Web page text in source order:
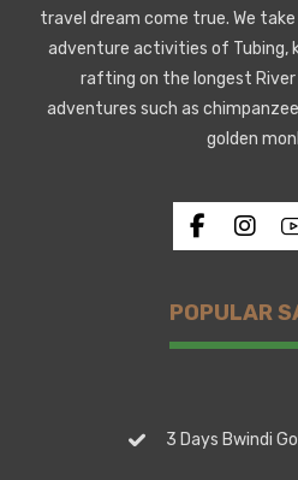
travel dream come true. We
adventure activities of Tubing,
rafting on the longest
adventures such as
golden
POPULAR
3 Days Bwindi